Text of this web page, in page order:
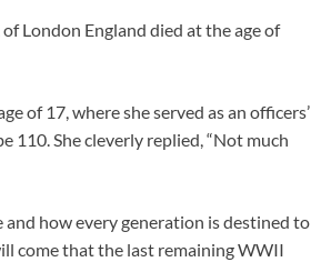
London England died at the age of
of 17, where she served as an officers’
110. She cleverly replied, “Not much
how every generation is destined to
come that the last remaining WWII